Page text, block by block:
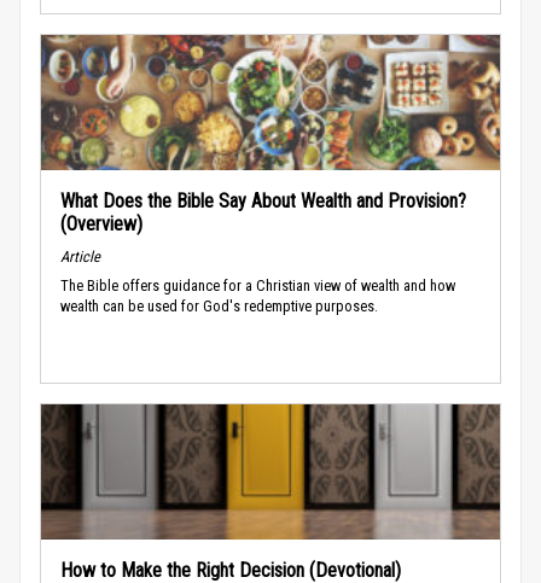
What Does the Bible Say About Wealth and Provision?
(Overview)
Article
The Bible offers guidance for a Christian view of wealth and how
wealth can be used for God's redemptive purposes.
How to Make the Right Decision (Devotional)